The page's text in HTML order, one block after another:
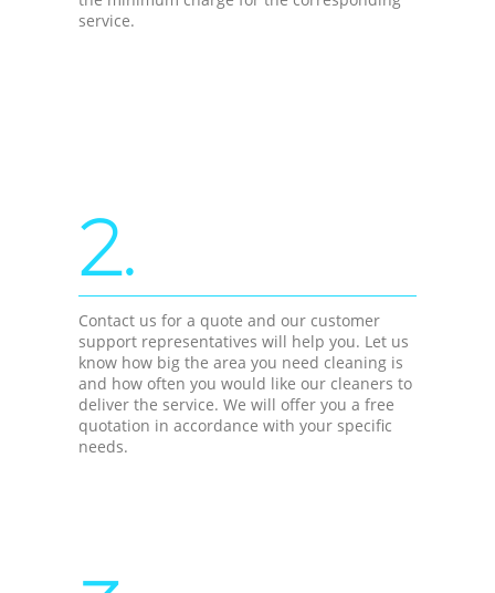
service.
2.
Contact us for a quote and our customer
support representatives will help you. Let us
know how big the area you need cleaning is
and how often you would like our cleaners to
deliver the service. We will offer you a free
quotation in accordance with your specific
needs.